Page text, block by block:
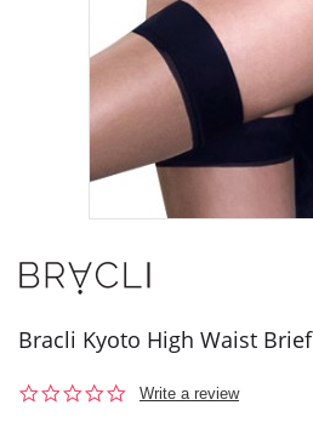
Bracli Kyoto High Waist Brief
0.0
Write a review